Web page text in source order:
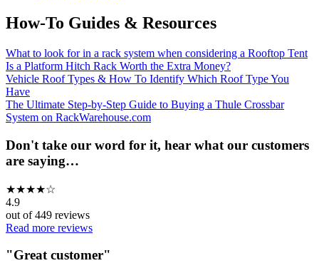
How-To Guides & Resources
What to look for in a rack system when considering a Rooftop Tent
Is a Platform Hitch Rack Worth the Extra Money?
Vehicle Roof Types & How To Identify Which Roof Type You
Have
The Ultimate Step-by-Step Guide to Buying a Thule Crossbar
System on RackWarehouse.com
Don't take our word for it, hear what our customers
are saying…
★★★★☆
4.9
out of449 reviews
Read more reviews
"Great customer"